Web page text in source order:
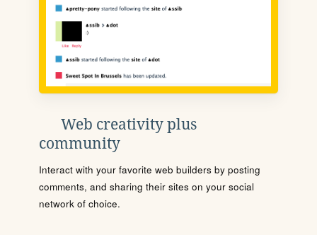
Web creativity plus
community
Interact with your favorite web builders by posting
comments, and sharing their sites on your social
network of choice.